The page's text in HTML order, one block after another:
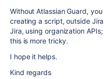
Without Atlassian Guard,
creating a script, outside
Jira, using organization
this is more tricky.
I hope it helps.
Kind regards